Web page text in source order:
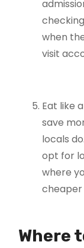
when
visit
Eat like
save
locals
opt for
where
cheaper
Where